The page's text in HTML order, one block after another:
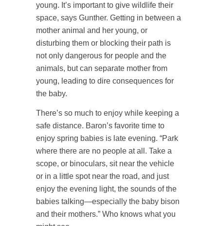
young. It’s important to give wildlife their
space, says Gunther. Getting in between a
mother animal and her young, or
disturbing them or blocking their path is
not only dangerous for people and the
animals, but can separate mother from
young, leading to dire consequences for
the baby.
There’s so much to enjoy while keeping a
safe distance. Baron’s favorite time to
enjoy spring babies is late evening. “Park
where there are no people at all. Take a
scope, or binoculars, sit near the vehicle
or in a little spot near the road, and just
enjoy the evening light, the sounds of the
babies talking—especially the baby bison
and their mothers.” Who knows what you